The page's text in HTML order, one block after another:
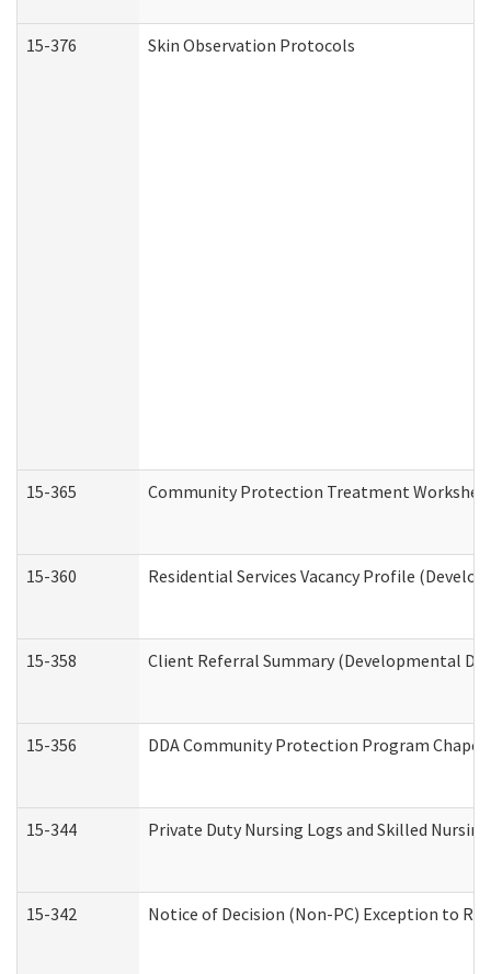
15-376 Skin Observation Protocols
15-365 Community Protection Treatment
15-360 Residential Services Vacancy Profile
15-358 Client Referral Summary (Developmental
15-356 DDA Community Protection Program
15-344 Private Duty Nursing Logs and Skilled
15-342 Notice of Decision (Non-PC) Exception to